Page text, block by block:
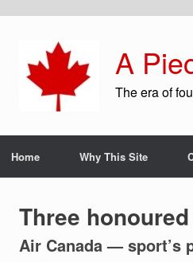
A
The era of
Home Why This Site
Three
Air Canada — sport’s